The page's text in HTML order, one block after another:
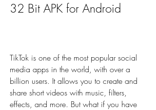
32 Bit APK for Android
TikTok is one of the most popular social
media apps in the world, with over a
billion users. It allows you to create and
share short videos with music, filters,
effects, and more. But what if you have